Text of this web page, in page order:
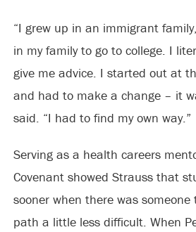
“I grew up in an immigrant
in my family to go to college. I
give me advice. I started out at
and had to make a change – it
said. “I had to find my own way.”
Serving as a health careers
Covenant showed Strauss that
sooner when there was
path a little less difficult. When